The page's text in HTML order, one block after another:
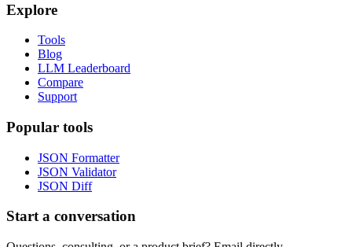
Explore
Tools
Blog
LLM Leaderboard
Compare
Support
Popular tools
JSON Formatter
JSON Validator
JSON Diff
Start a conversation